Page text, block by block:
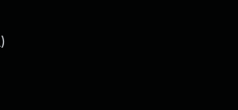
)